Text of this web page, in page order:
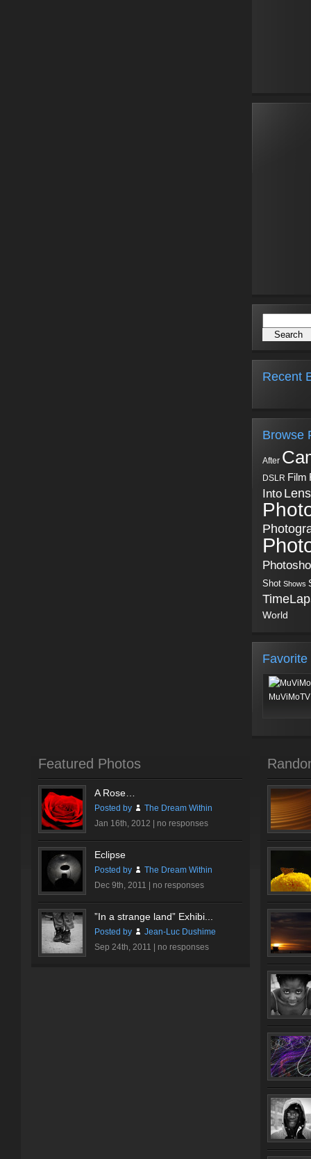
Recent
Browse
After
DSLR Film
Into Lens
Shot Shows
World
Favorite
Featured Photos
A Rose…
Posted by
The Dream Within
Jan 16th, 2012 | no responses
Eclipse
Posted by
The Dream Within
Dec 9th, 2011 | no responses
”In a strange land” Exhibi...
Posted by
Jean-Luc Dushime
Sep 24th, 2011 | no responses